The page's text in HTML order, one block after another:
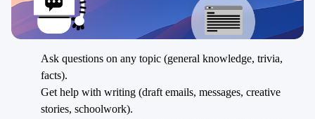
Ask questions on any topic (general knowledge, trivia,
facts).
Get help with writing (draft emails, messages, creative
stories, schoolwork).